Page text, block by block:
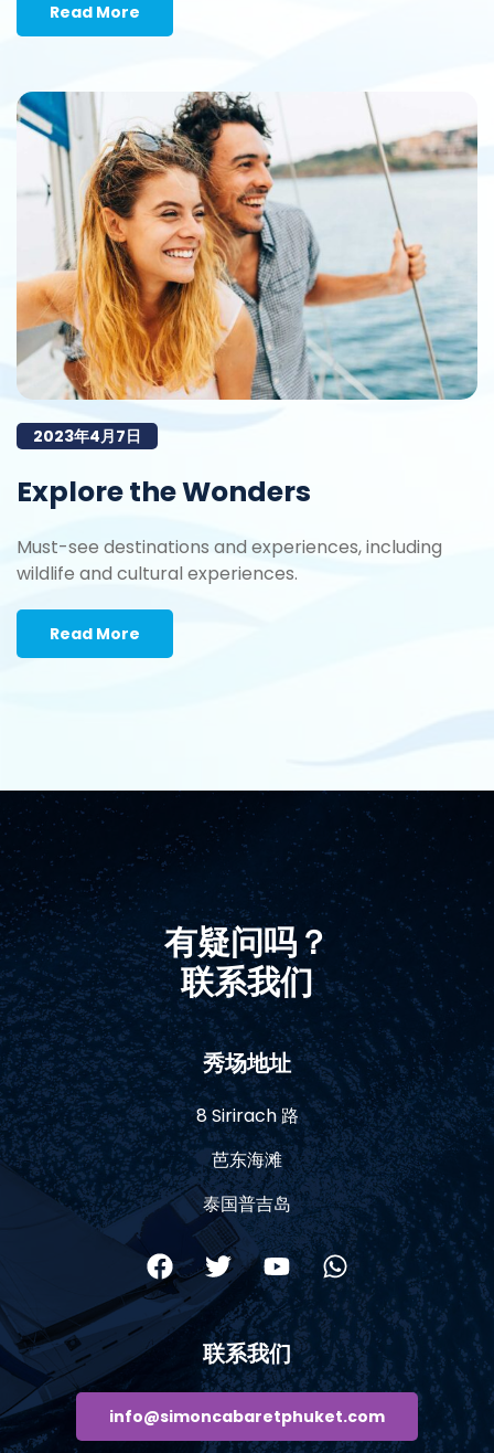
Read More
2023年4月7日
Explore the Wonders
Must-see destinations and experiences, including
wildlife and cultural experiences.
Read More
有疑问吗？
联系我们
秀场地址
8 Sirirach 路
芭东海滩
泰国普吉岛
联系我们
info@simoncabaretphuket.com